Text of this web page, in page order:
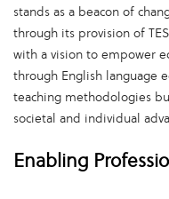
stands as a beacon of
through its provision of
with a vision to empower
through English language
teaching methodologies
societal and individual
Enabling